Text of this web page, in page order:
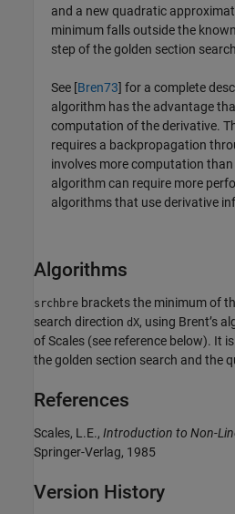
and a new quadratic
minimum falls outside the
step of the golden section
See [Bren73] for a complete
algorithm has the advantage
computation of the derivative.
requires a backpropagation
involves more computation
algorithm can require more
algorithms that use derivative
Algorithms
srchbre brackets the minimum of
search direction dX, using Brent’s
of Scales (see reference below). It
the golden section search and the
References
Scales, L.E., Introduction to Non-
Springer-Verlag, 1985
Version History